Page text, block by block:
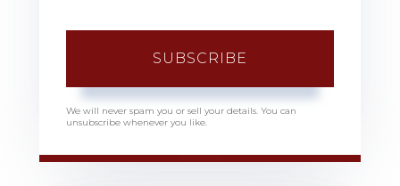
SUBSCRIBE
We will never spam you or sell your details. You can
unsubscribe whenever you like.